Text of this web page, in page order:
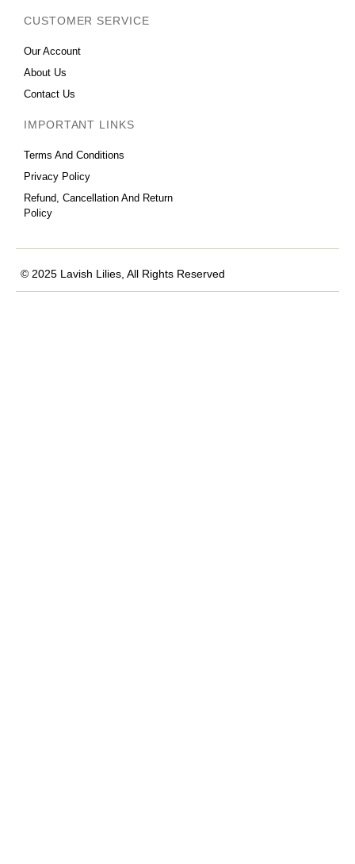
CUSTOMER SERVICE
Our Account
About Us
Contact Us
IMPORTANT LINKS
Terms And Conditions
Privacy Policy
Refund, Cancellation And Return
Policy
© 2025 Lavish Lilies, All Rights Reserved